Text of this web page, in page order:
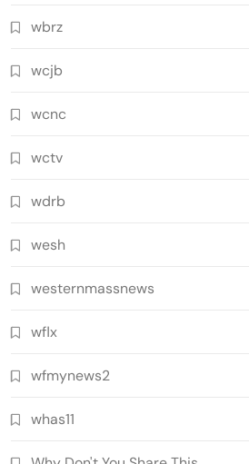
wbrz
wcjb
wcnc
wctv
wdrb
wesh
westernmassnews
wflx
wfmynews2
whas11